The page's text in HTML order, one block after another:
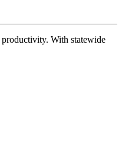
With statewide